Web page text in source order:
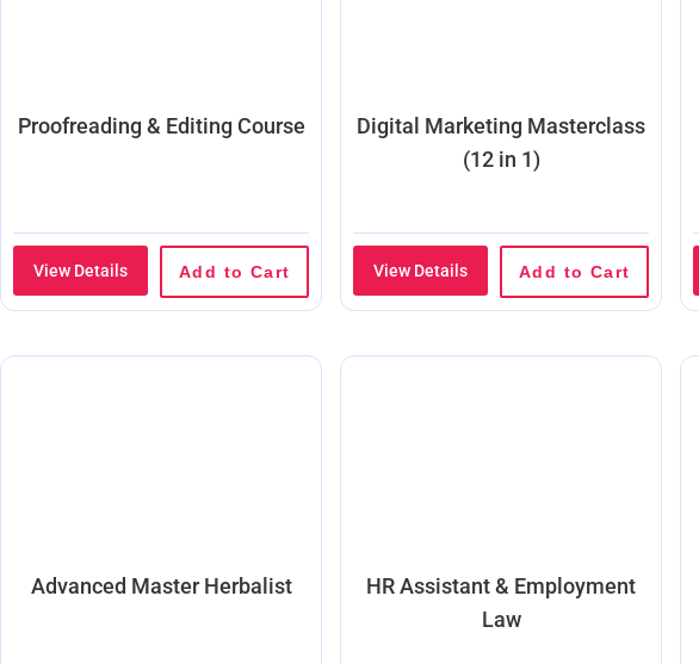
Proofreading & Editing Course
View Details Add to Cart
Digital Marketing Masterclass
(12 in 1)
View Details Add to Cart
Advanced Master Herbalist
HR Assistant & Employment
Law